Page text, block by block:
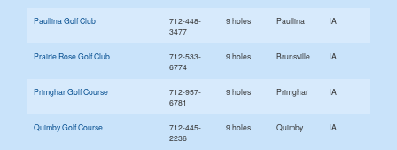
Paullina Golf Club
712-448-
3477
9 holes Paullina IA
Prairie Rose Golf Club
712-533-
6774
9 holes Brunsville IA
Primghar Golf Course
712-957-
6781
9 holes Primghar IA
Quimby Golf Course
712-445-
2236
9 holes Quimby IA